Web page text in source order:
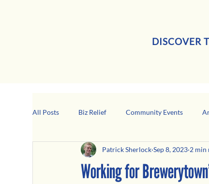
DISCOVER
All Posts Biz Relief Community Events
Girard Business Spotlight Black-Owned
Working for
Patrick Sherlock Sep 8, 2023 2 min